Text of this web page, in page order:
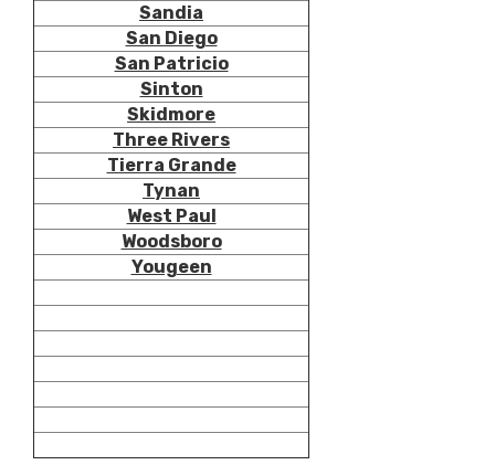
Sandia
San Diego
San Patricio
Sinton
Skidmore
Three Rivers
Tierra Grande
Tynan
West Paul
Woodsboro
Yougeen